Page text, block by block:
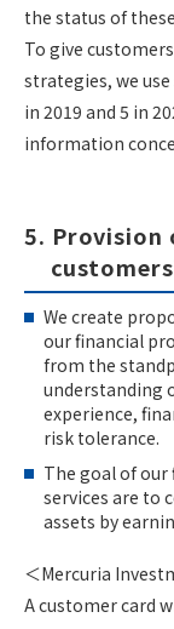
the status of
To give
strategies, we use
in 2019 and 5 in
information
5. Provision
We create
our financial
from the
understanding
experience,
risk tolerance.
The goal of
services are to
assets by
＜Mercuria
A customer card